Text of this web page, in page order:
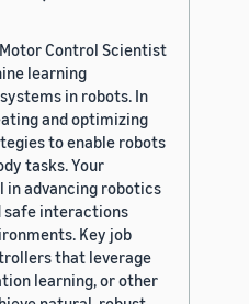
Control Scientist
learning
in robots. In
and optimizing
to enable robots
tasks. Your
advancing robotics
safe interactions
Key job
that leverage
learning, or other